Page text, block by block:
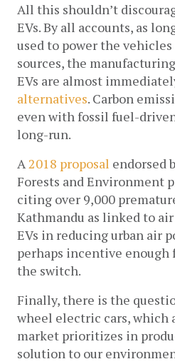
All this shouldn’t
EVs. By all accounts, as
used to power the
sources, the
EVs are almost
alternatives. Carbon
even with fossil fuel-
long-run.
A 2018 proposal endorsed
Forests and Environment
citing over 9,000
Kathmandu as linked to
EVs in reducing urban air
perhaps incentive
the switch.
Finally, there is the
wheel electric cars, which
market prioritizes in
solution to our